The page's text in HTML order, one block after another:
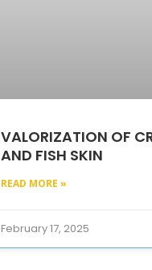
VALORIZATION OF
AND FISH SKIN
READ MORE »
February 17, 2025